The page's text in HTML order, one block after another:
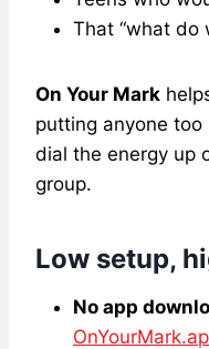
That “what do
On Your Mark
putting anyone too
dial the energy up
group.
Low setup,
No app